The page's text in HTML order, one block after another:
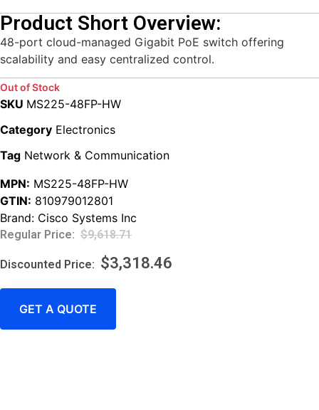
Product Short Overview:
48-port cloud-managed Gigabit PoE switch offering
scalability and easy centralized control.
Out of Stock
SKU MS225-48FP-HW
Category Electronics
Tag Network & Communication
MPN: MS225-48FP-HW
GTIN: 810979012801
Brand: Cisco Systems Inc
$9,618.71
$3,318.46
GET A QUOTE